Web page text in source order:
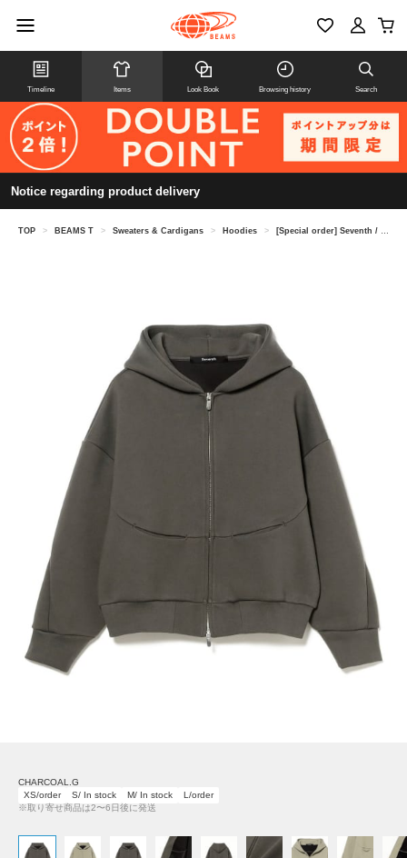
Timeline Items Look Book Browsing history Search
Notice regarding product delivery
TOP > BEAMS T > Sweaters & Cardigans > Hoodies > [Special order] Seventh / UTILITY V2 ZIPPED HOODIE
CHARCOAL.G
XS/order
S/ In stock M/ In stock
L/order
※取り寄せ商品は2〜6日後に発送